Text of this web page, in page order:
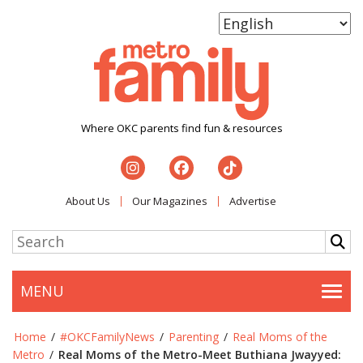
Where OKC parents find fun & resources
About Us Our Magazines Advertise
MENU
Home / #OKCFamilyNews / Parenting / Real Moms of the
Metro / Real Moms of the Metro-Meet Buthiana Jwayyed: